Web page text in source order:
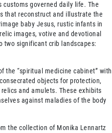
governed daily life. The
that reconstruct and illustrate the
baby Jesus, rustic infants in
images, votive and devotional
two significant crib landscapes:
the “spiritual medicine cabinet” with
objects for protection,
and amulets. These exhibits
against maladies of the body
the collection of Monika Lennartz